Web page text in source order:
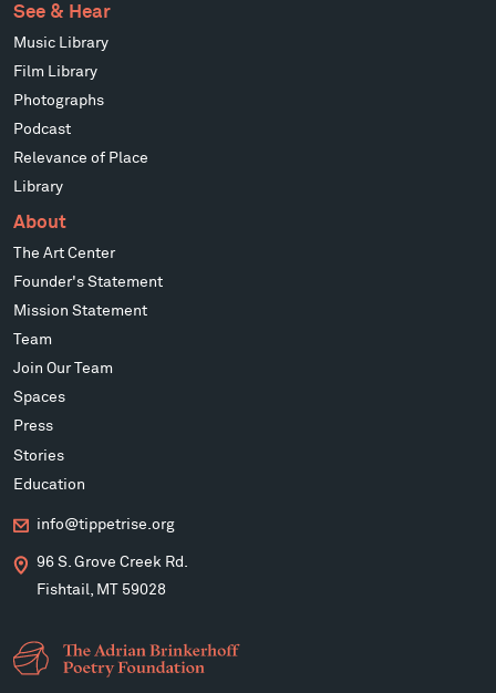
See & Hear
Music Library
Film Library
Photographs
Podcast
Relevance of Place
Library
About
The Art Center
Founder's Statement
Mission Statement
Team
Join Our Team
Spaces
Press
Stories
Education
info@tippetrise.org
96 S. Grove Creek Rd.
Fishtail, MT 59028